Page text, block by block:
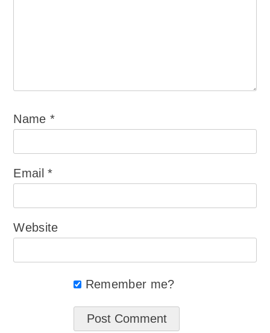
Name*
Email*
Website
Remember me?